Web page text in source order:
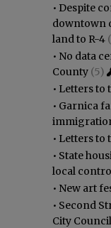
• Despite
downtown
land to R-4
• No data
County (5)
• Letters to
• Garnica
• Letters to
• State
local
• New art
• Second
City Council